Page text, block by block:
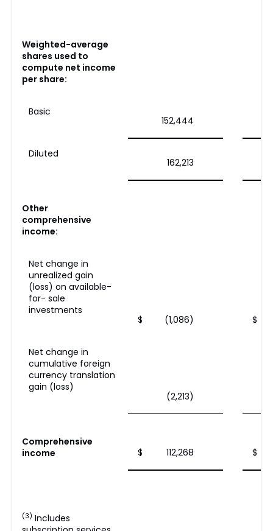
Weighted-average
shares used to
compute net income
per share:
Basic
152,444
Diluted
162,213
Other
comprehensive
income:
Net change in
unrealized gain
(loss) on available-
for- sale
investments
$
(1,086) $
Net change in
cumulative foreign
currency translation
gain (loss)
(2,213)
Comprehensive
income
$ 112,268 $
(3) Includes